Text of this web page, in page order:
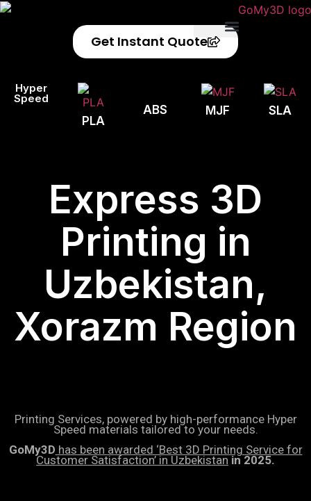
Get Instant Quote
Hyper
Speed
PLA
ABS MJF SLA
Express 3D
Printing in
Uzbekistan,
Xorazm Region
Printing Services, powered by high-performance Hyper
Speed materials tailored to your needs.
GoMy3D has been awarded ‘Best 3D Printing Service for
Customer Satisfaction’ in Uzbekistan in 2025.